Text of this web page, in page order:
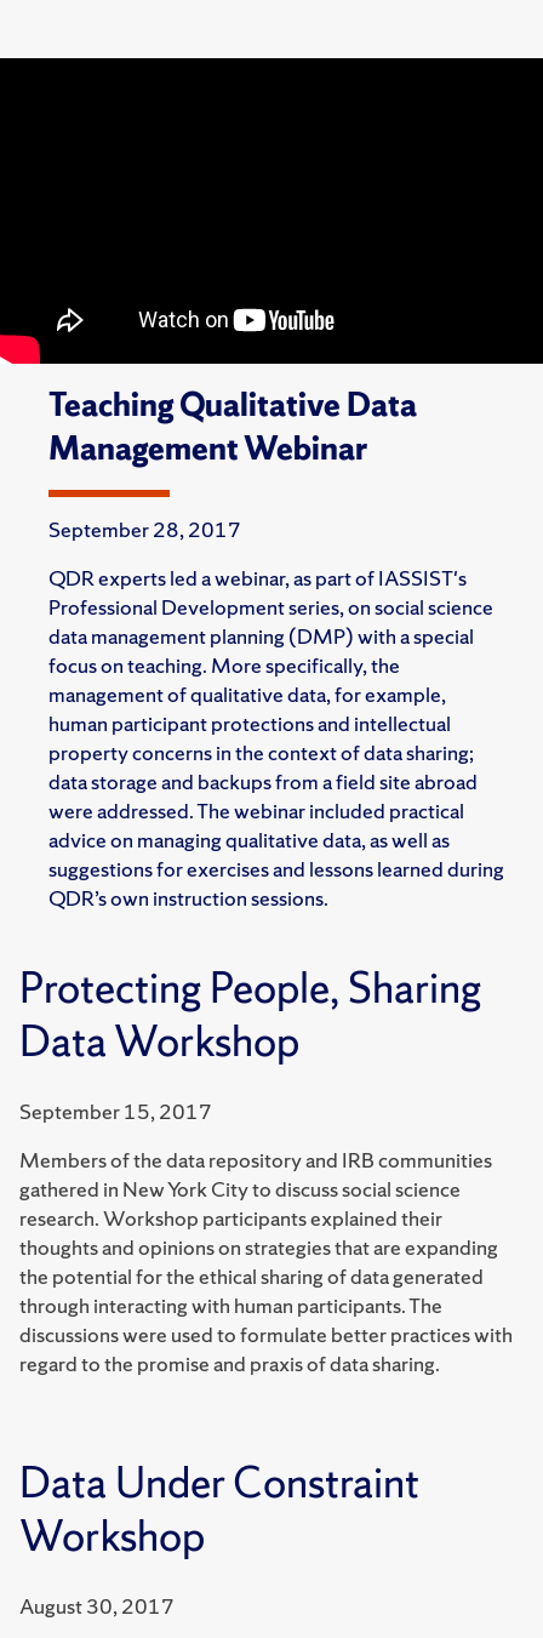
Teaching Qualitative Data
Management Webinar
September 28, 2017
QDR experts led a webinar, as part of IASSIST's
Professional Development series, on social science
data management planning (DMP) with a special
focus on teaching. More specifically, the
management of qualitative data, for example,
human participant protections and intellectual
property concerns in the context of data sharing;
data storage and backups from a field site abroad
were addressed. The webinar included practical
advice on managing qualitative data, as well as
suggestions for exercises and lessons learned during
QDR’s own instruction sessions.
Protecting People, Sharing
Data Workshop
September 15, 2017
Members of the data repository and IRB communities
gathered in New York City to discuss social science
research. Workshop participants explained their
thoughts and opinions on strategies that are expanding
the potential for the ethical sharing of data generated
through interacting with human participants. The
discussions were used to formulate better practices with
regard to the promise and praxis of data sharing.
Data Under Constraint
Workshop
August 30, 2017